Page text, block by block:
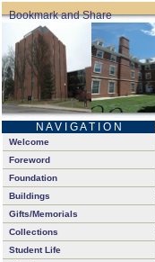
N A V I G A T I O N
Welcome
Foreword
Foundation
Buildings
Gifts/Memorials
Collections
Student Life